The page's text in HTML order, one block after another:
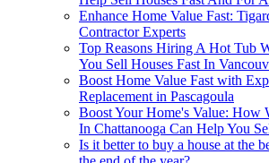
Enhance Home Value Fast:
Contractor Experts
Top Reasons Hiring A Hot Tub
You Sell Houses Fast In
Boost Home Value Fast with
Replacement in Pascagoula
Boost Your Home's Value: How
In Chattanooga Can Help You
Is it better to buy a house at the